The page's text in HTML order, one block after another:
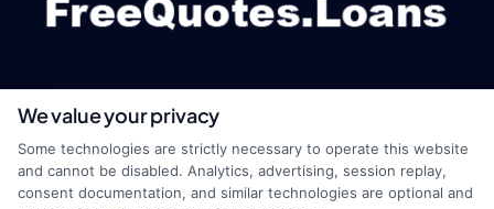
webteam@astoriacompany.com
We value your privacy
Some technologies are strictly necessary to operate this website
and cannot be disabled. Analytics, advertising, session replay,
consent documentation, and similar technologies are optional and